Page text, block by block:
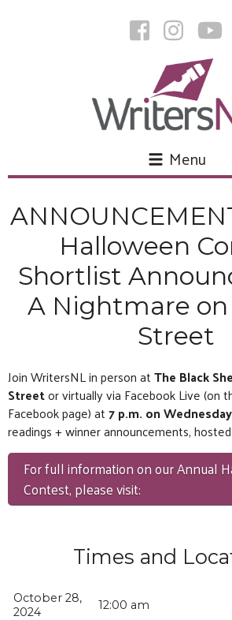
Menu
Halloween
Shortlist
A Nightmare on
Street
Join WritersNL in person atThe Black
Streetor virtually via Facebook Live (on
Facebook page) at7 p.m. on
readings + winner announcements,
For full information on our Annual
Contest, please visit:
Times and
October 28,
2024
12:00 am